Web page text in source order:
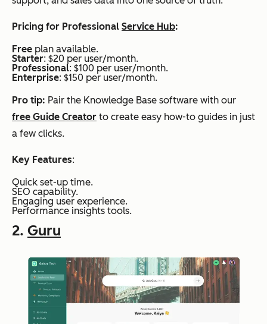
Pricing for Professional Service Hub:
Free plan available.
Starter: $20 per user/month.
Professional: $100 per user/month.
Enterprise: $150 per user/month.
Pro tip: Pair the Knowledge Base software with our
free Guide Creator to create easy how-to guides in just
a few clicks.
Key Features:
Quick set-up time.
SEO capability.
Engaging user experience.
Performance insights tools.
2. Guru